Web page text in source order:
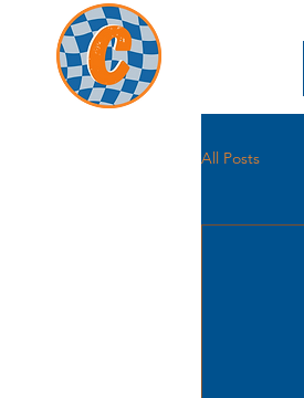
All Posts